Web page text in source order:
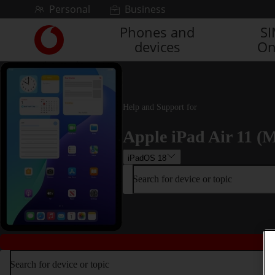
Skip to contentPersonal Business
Link
back
to
the
Vodafone
homepage
Phones and
devices
Help and Support for
Apple iPad Air 11
iPadOS 18
Search for device or topic
Search for device or topic